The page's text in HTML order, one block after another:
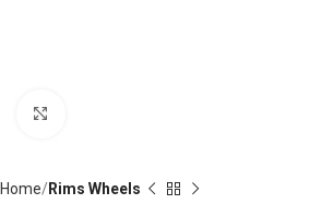
Home Rims Wheels